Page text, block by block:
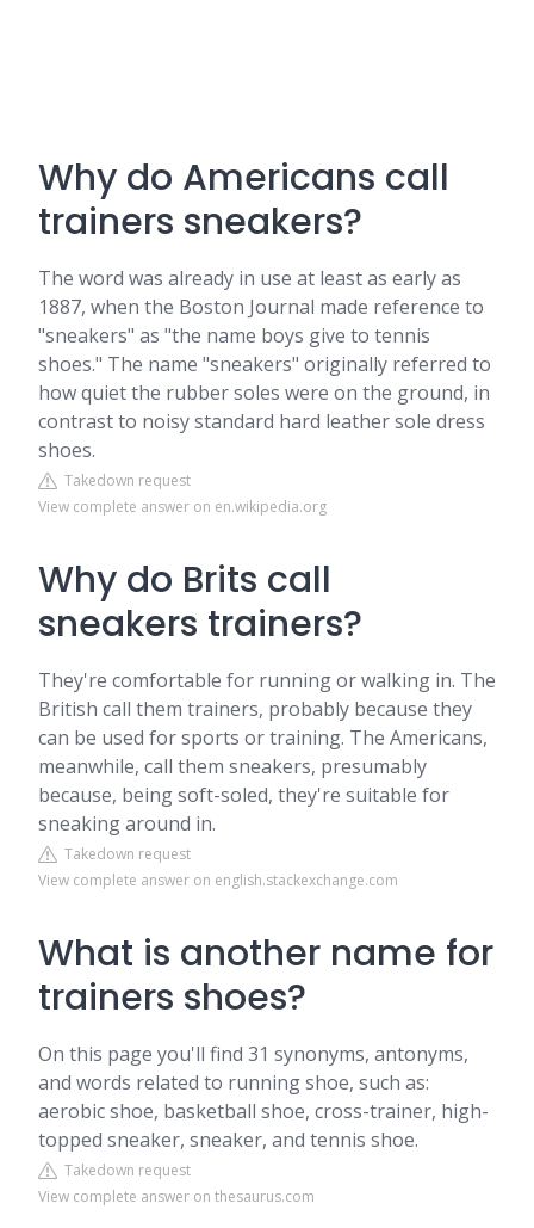
Why do Americans call
trainers sneakers?
The word was already in use at least as early as
1887, when the Boston Journal made reference to
"sneakers" as "the name boys give to tennis
shoes." The name "sneakers" originally referred to
how quiet the rubber soles were on the ground, in
contrast to noisy standard hard leather sole dress
shoes.
Takedown request
View complete answer on en.wikipedia.org
Why do Brits call
sneakers trainers?
They're comfortable for running or walking in. The
British call them trainers, probably because they
can be used for sports or training. The Americans,
meanwhile, call them sneakers, presumably
because, being soft-soled, they're suitable for
sneaking around in.
Takedown request
View complete answer on english.stackexchange.com
What is another name for
trainers shoes?
On this page you'll find 31 synonyms, antonyms,
and words related to running shoe, such as:
aerobic shoe, basketball shoe, cross-trainer, high-
topped sneaker, sneaker, and tennis shoe.
Takedown request
View complete answer on thesaurus.com